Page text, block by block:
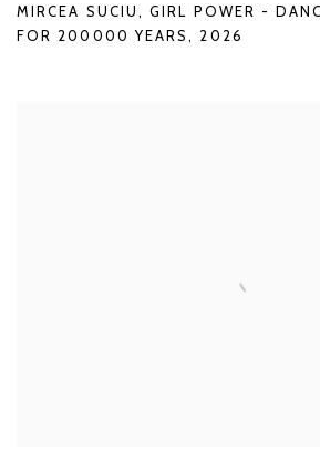
MIRCEA SUCIU ,GIRL POWER -
FOR 200000 YEARS , 2026